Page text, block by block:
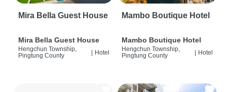
Mira Bella Guest House
Mira Bella Guest House
Hengchun Township,
Pingtung County
| Hotel
Mambo Boutique Hotel
Mambo Boutique Hotel
Hengchun Township,
Pingtung County
| Hotel